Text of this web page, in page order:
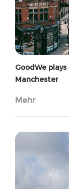
GoodWe
Manchester
Mehr